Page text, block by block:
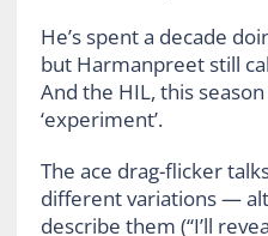
He’s spent a decade
but Harmanpreet still
And the HIL, this
‘experiment’.
The ace drag-flicker
different variations —
describe them (“I’ll